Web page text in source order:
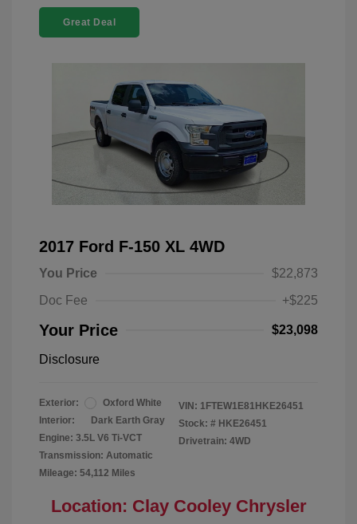
Great Deal
2017 Ford F-150 XL 4WD
You Price
$22,873
Doc Fee
+$225
Your Price $23,098
Disclosure
Exterior:
Oxford White
Interior:
Dark Earth Gray
Engine: 3.5L V6 Ti-VCT
Transmission: Automatic
Mileage: 54,112 Miles
VIN: 1FTEW1E81HKE26451
Stock: # HKE26451
Drivetrain: 4WD
Location: Clay Cooley Chrysler